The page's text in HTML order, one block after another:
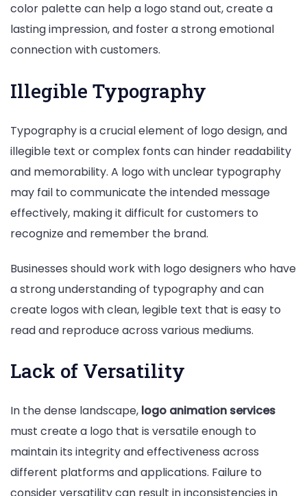
color palette can help a logo stand out, create a
lasting impression, and foster a strong emotional
connection with customers.
Illegible Typography
Typography is a crucial element of logo design, and
illegible text or complex fonts can hinder readability
and memorability. A logo with unclear typography
may fail to communicate the intended message
effectively, making it difficult for customers to
recognize and remember the brand.
Businesses should work with logo designers who have
a strong understanding of typography and can
create logos with clean, legible text that is easy to
read and reproduce across various mediums.
Lack of Versatility
In the dense landscape, logo animation services
must create a logo that is versatile enough to
maintain its integrity and effectiveness across
different platforms and applications. Failure to